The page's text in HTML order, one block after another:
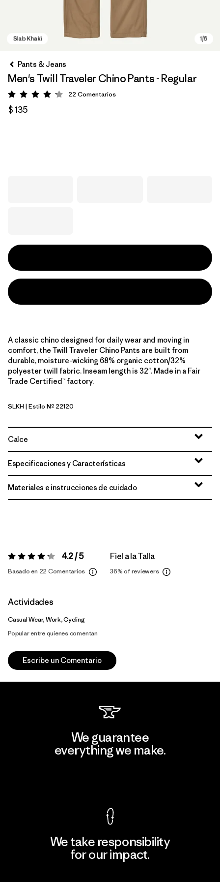
Pants & Jeans
Men's Twill Traveler Chino Pants - Regular
Valoración: 4.2 / 5
22 Comentarios
$ 135
A classic chino designed for daily wear and moving in
comfort, the Twill Traveler Chino Pants are built from
durable, moisture-wicking 68% organic cotton/32%
polyester twill fabric. Inseam length is 32". Made in a Fair
Trade Certified™ factory.
Slab Khaki
SLKH | Estilo Nº 22120
Calce
Especificaciones y Características
Materiales e instrucciones de cuidado
Valoración:4.2 / 5 4.2 / 5
Basado en 22 Comentarios
Fiel a la Talla
36%of reviewers
Actividades
Casual Wear, Work, Cycling
Popular entre quienes comentan
Escribe un Comentario
We guarantee
everything we make.
We take responsibility
for our impact.